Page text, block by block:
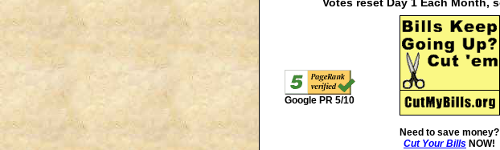
Google PR 5/10
Need to save money?
Cut Your Bills NOW!